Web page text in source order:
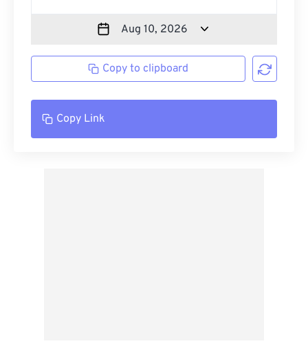
Copy to clipboard
Copy Link